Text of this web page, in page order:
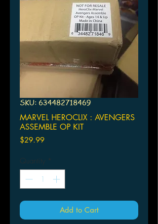
SKU: 634482718469
MARVEL HEROCLIX : AVENGERS
ASSEMBLE OP KIT
$29.99Price
Quantity *
Add to Cart